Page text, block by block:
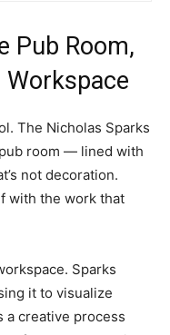
Pub Room,
Workspace
The Nicholas Sparks
room — lined with
not decoration.
with the work that
Sparks
it to visualize
a creative process